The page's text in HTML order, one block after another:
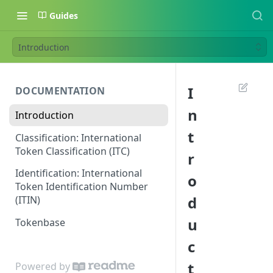
Guides
Introduction
DOCUMENTATION
Introduction
Classification: International
Token Classification (ITC)
Identification: International
Token Identification Number
(ITIN)
Tokenbase
Powered by
I
n
t
r
o
d
u
c
t